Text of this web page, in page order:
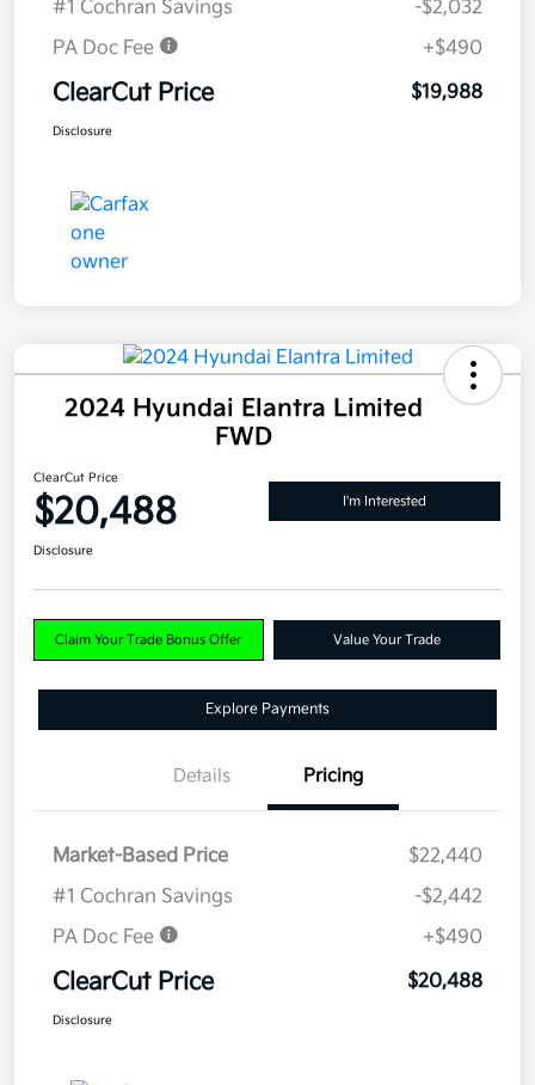
#1 Cochran Savings
-$2,032
PA Doc Fee
+$490
ClearCut Price $19,988
Disclosure
2024 Hyundai Elantra Limited
FWD
ClearCut Price
$20,488 I'm Interested
Disclosure
Claim Your Trade Bonus Offer Value Your Trade
Explore Payments
Details Pricing
Market-Based Price
$22,440
#1 Cochran Savings
-$2,442
PA Doc Fee
+$490
ClearCut Price $20,488
Disclosure